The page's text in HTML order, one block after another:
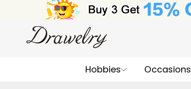
Hobbies Occasions